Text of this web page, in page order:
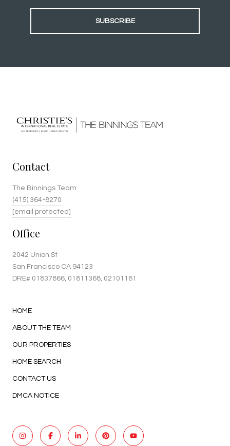
SUBSCRIBE
Contact
The Binnings Team
(415) 364-8270
[email protected]
Office
2042 Union St
San Francisco CA 94123
DRE# 01837866 , 01811368, 02101181
HOME
ABOUT THE TEAM
OUR PROPERTIES
HOME SEARCH
CONTACT US
DMCA NOTICE